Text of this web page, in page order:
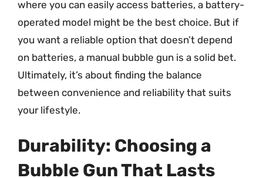
where you can easily access batteries, a battery-
operated model might be the best choice. But if
you want a reliable option that doesn’t depend
on batteries, a manual bubble gun is a solid bet.
Ultimately, it’s about finding the balance
between convenience and reliability that suits
your lifestyle.
Durability: Choosing a
Bubble Gun That Lasts